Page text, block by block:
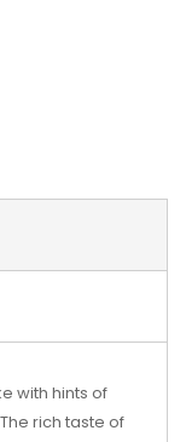
with hints of
rich taste of